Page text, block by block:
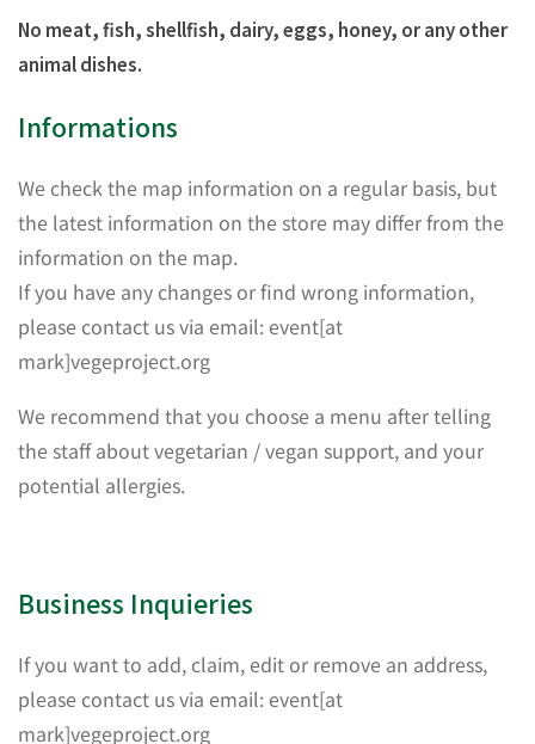
No meat, fish, shellfish, dairy, eggs, honey, or any other
animal dishes.
Informations
We check the map information on a regular basis, but
the latest information on the store may differ from the
information on the map.
If you have any changes or find wrong information,
please contact us via email: event[at
mark]vegeproject.org
We recommend that you choose a menu after telling
the staff about vegetarian / vegan support, and your
potential allergies.
Business Inquieries
If you want to add, claim, edit or remove an address,
please contact us via email: event[at
mark]vegeproject.org